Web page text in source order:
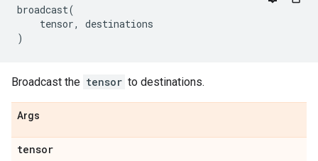
broadcast(
tensor,
destinations
)
Broadcast the tensor to destinations.
Args
tensor